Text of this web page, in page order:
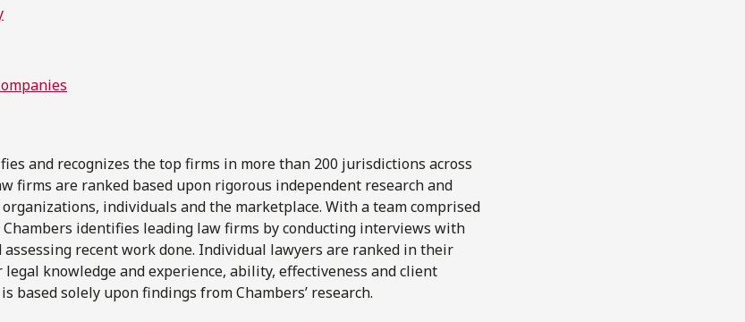
and recognizes the top firms in more than 200 jurisdictions across
firms are ranked based upon rigorous independent research and
individuals and the marketplace. With a team comprised
identifies leading law firms by conducting interviews with
recent work done. Individual lawyers are ranked in their
knowledge and experience, ability, effectiveness and client
based solely upon findings from Chambers’ research.